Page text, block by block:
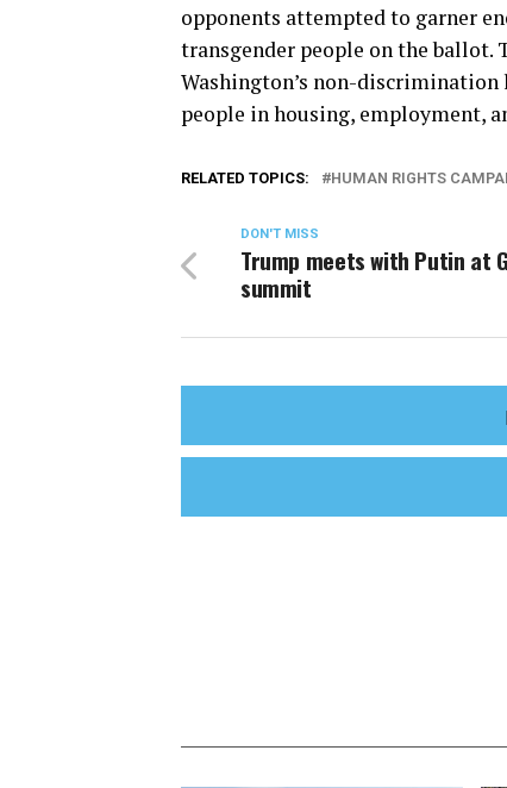
opponents attempted to garner
transgender people on the
Washington’s non-
people in housing, employment,
RELATED TOPICS: HUMAN RIGHTS
DON'T MISS
Trump meets with Putin at
summit